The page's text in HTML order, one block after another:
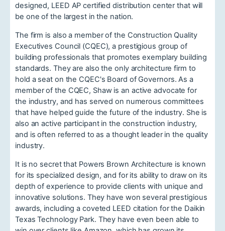
designed, LEED AP certified distribution center that will
be one of the largest in the nation.
The firm is also a member of the Construction Quality
Executives Council (CQEC), a prestigious group of
building professionals that promotes exemplary building
standards. They are also the only architecture firm to
hold a seat on the CQEC's Board of Governors. As a
member of the CQEC, Shaw is an active advocate for
the industry, and has served on numerous committees
that have helped guide the future of the industry. She is
also an active participant in the construction industry,
and is often referred to as a thought leader in the quality
industry.
It is no secret that Powers Brown Architecture is known
for its specialized design, and for its ability to draw on its
depth of experience to provide clients with unique and
innovative solutions. They have won several prestigious
awards, including a coveted LEED citation for the Daikin
Texas Technology Park. They have even been able to